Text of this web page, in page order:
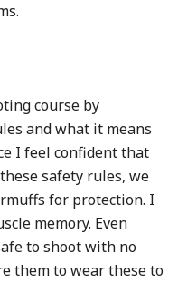
course by
and what it means
I feel confident that
safety rules, we
for protection. I
memory. Even
to shoot with no
them to wear these to